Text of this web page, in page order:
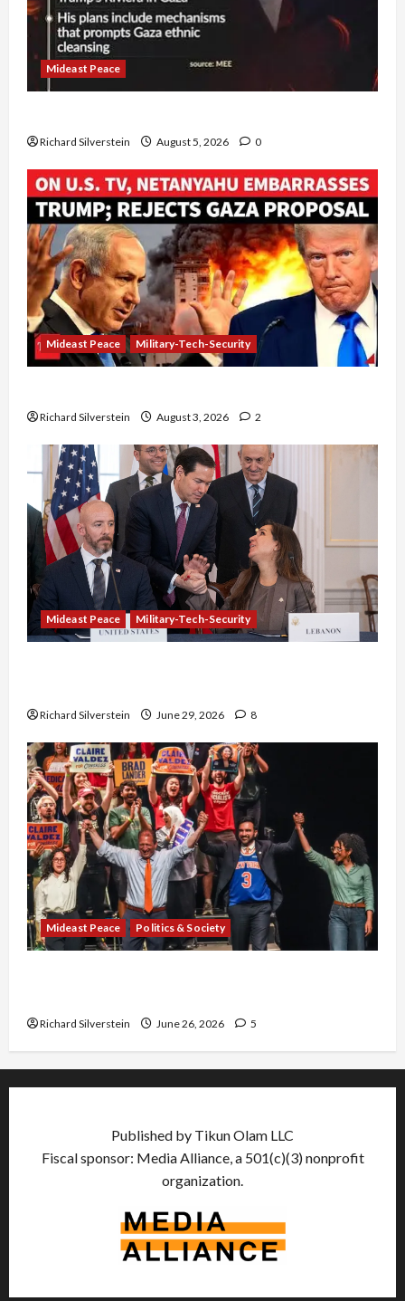
Mideast Peace
Richard Silverstein August 5, 2026 0
Mideast Peace Military-Tech-Security
Richard Silverstein August 3, 2026 2
Mideast Peace Military-Tech-Security
Richard Silverstein June 29, 2026 8
Mideast Peace Politics & Society
Richard Silverstein June 26, 2026 5
Published by Tikun Olam LLC
Fiscal sponsor: Media Alliance, a 501(c)(3) nonprofit
organization.